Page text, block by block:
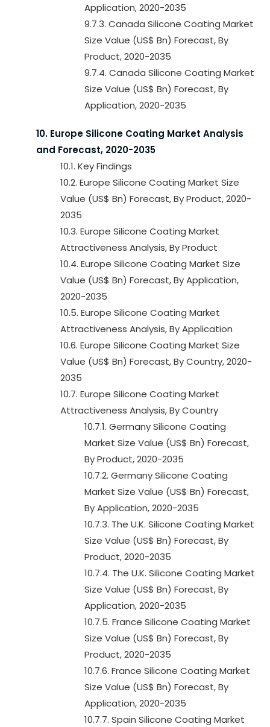
Application, 2020-2035
9.7.3. Canada Silicone Coating Market
Size Value (US$ Bn) Forecast, By
Product, 2020-2035
9.7.4. Canada Silicone Coating Market
Size Value (US$ Bn) Forecast, By
Application, 2020-2035
10. Europe Silicone Coating Market Analysis
and Forecast, 2020-2035
10.1. Key Findings
10.2. Europe Silicone Coating Market Size
Value (US$ Bn) Forecast, By Product, 2020-
2035
10.3. Europe Silicone Coating Market
Attractiveness Analysis, By Product
10.4. Europe Silicone Coating Market Size
Value (US$ Bn) Forecast, By Application,
2020-2035
10.5. Europe Silicone Coating Market
Attractiveness Analysis, By Application
10.6. Europe Silicone Coating Market Size
Value (US$ Bn) Forecast, By Country, 2020-
2035
10.7. Europe Silicone Coating Market
Attractiveness Analysis, By Country
10.7.1. Germany Silicone Coating
Market Size Value (US$ Bn) Forecast,
By Product, 2020-2035
10.7.2. Germany Silicone Coating
Market Size Value (US$ Bn) Forecast,
By Application, 2020-2035
10.7.3. The U.K. Silicone Coating Market
Size Value (US$ Bn) Forecast, By
Product, 2020-2035
10.7.4. The U.K. Silicone Coating Market
Size Value (US$ Bn) Forecast, By
Application, 2020-2035
10.7.5. France Silicone Coating Market
Size Value (US$ Bn) Forecast, By
Product, 2020-2035
10.7.6. France Silicone Coating Market
Size Value (US$ Bn) Forecast, By
Application, 2020-2035
10.7.7. Spain Silicone Coating Market